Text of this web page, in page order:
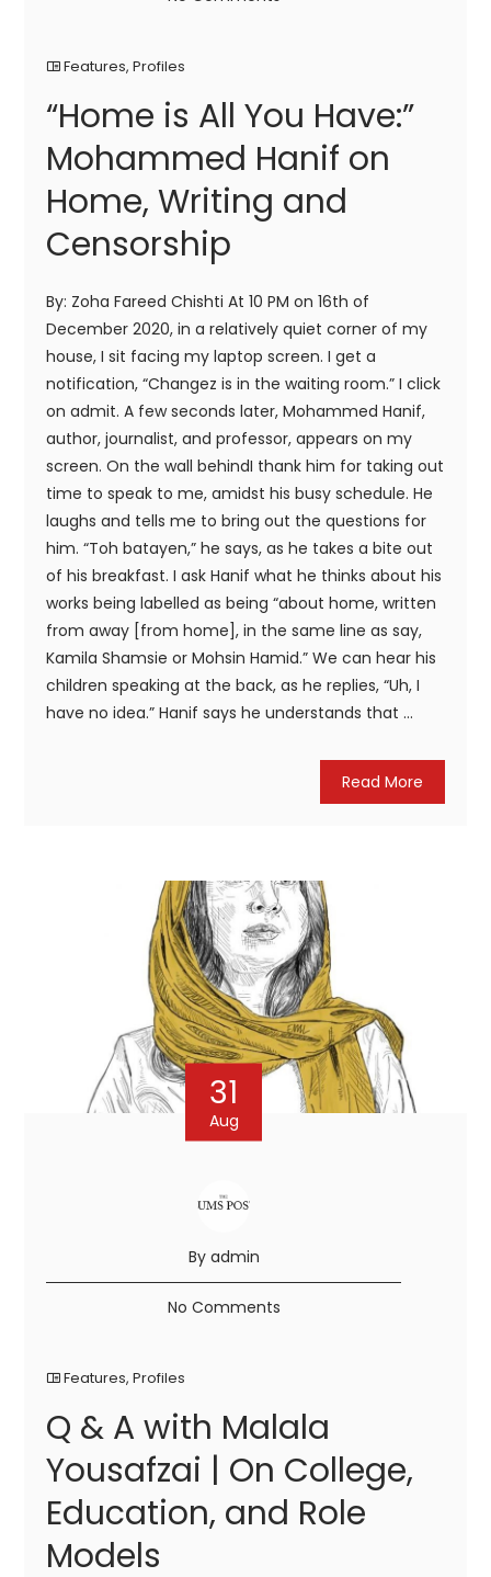
Features,Profiles
“Home is All You Have:”
Mohammed Hanif on
Home, Writing and
Censorship
By: Zoha Fareed Chishti At 10 PM on 16th of
December 2020, in a relatively quiet corner of my
house, I sit facing my laptop screen. I get a
notification, “Changez is in the waiting room.” I click
on admit. A few seconds later, Mohammed Hanif,
author, journalist, and professor, appears on my
screen. On the wall behindI thank him for taking out
time to speak to me, amidst his busy schedule. He
laughs and tells me to bring out the questions for
him. “Toh batayen,” he says, as he takes a bite out
of his breakfast. I ask Hanif what he thinks about his
works being labelled as being “about home, written
from away [from home], in the same line as say,
Kamila Shamsie or Mohsin Hamid.” We can hear his
children speaking at the back, as he replies, “Uh, I
have no idea.” Hanif says he understands that ...
Read More
31
Aug
By admin
No Comments
Features,Profiles
Q & A with Malala
Yousafzai | On College,
Education, and Role
Models